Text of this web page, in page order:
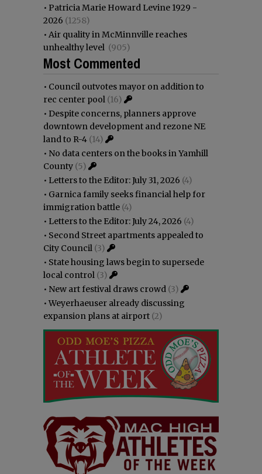
• Patricia Marie Howard Levine 1929 -
2026 (1258)
• Air quality in McMinnville reaches
unhealthy level (905)
Most Commented
• Council outvotes mayor on addition to
rec center pool (16)
• Despite concerns, planners approve
downtown development and rezone NE
land to R-4 (14)
• No data centers on the books in Yamhill
County (5)
• Letters to the Editor: July 31, 2026 (4)
• Garnica family seeks financial help for
immigration battle (4)
• Letters to the Editor: July 24, 2026 (4)
• Second Street apartments appealed to
City Council (3)
• State housing laws begin to supersede
local control (3)
• New art festival draws crowd (3)
•Weyerhaeuser already discussing
expansion plans at airport (2)